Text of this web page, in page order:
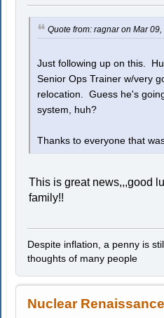
Quote from: ragnar on Mar
Just following up on this.
Senior Ops Trainer w/very
relocation. Guess he's
system, huh?
Thanks to everyone that
This is great news,,,good
family!!
Despite inflation, a penny is
thoughts of many people
Nuclear Renaissance